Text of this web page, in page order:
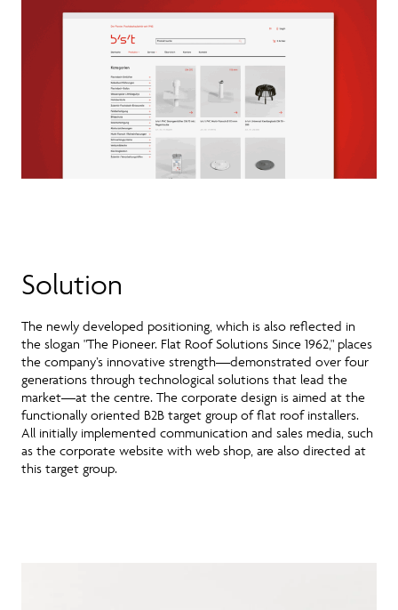
Solution
The newly developed positioning, which is also reflected in
the slogan "The Pioneer. Flat Roof Solutions Since 1962," places
the company’s innovative strength—demonstrated over four
generations through technological solutions that lead the
market—at the centre. The corporate design is aimed at the
functionally oriented B2B target group of flat roof installers.
All initially implemented communication and sales media, such
as the corporate website with web shop, are also directed at
this target group.